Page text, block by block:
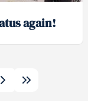
again!
Next Last